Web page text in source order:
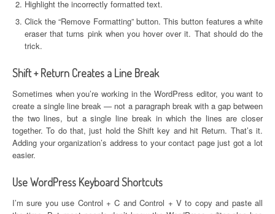
Highlight the incorrectly formatted text.
Click the “Remove Formatting” button. This button features a white
eraser that turns pink when you hover over it. That should do the
trick.
Shift + Return Creates a Line Break
Sometimes when you’re working in the WordPress editor, you want to
create a single line break — not a paragraph break with a gap between
the two lines, but a single line break in which the lines are closer
together. To do that, just hold the Shift key and hit Return. That’s it.
Adding your organization’s address to your contact page just got a lot
easier.
Use WordPress Keyboard Shortcuts
I’m sure you use Control + C and Control + V to copy and paste all